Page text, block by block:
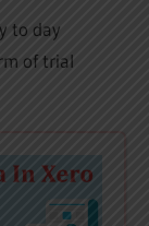
to day
of trial